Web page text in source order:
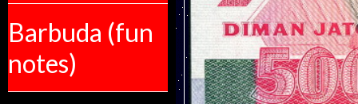
Barbuda (fun
notes)